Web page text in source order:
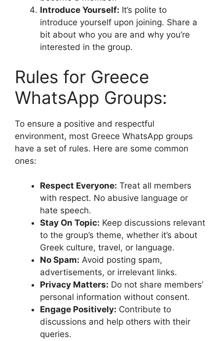
Introduce Yourself: It’s polite to
introduce yourself upon joining. Share a
bit about who you are and why you’re
interested in the group.
Rules for Greece
WhatsApp Groups:
To ensure a positive and respectful
environment, most Greece WhatsApp groups
have a set of rules. Here are some common
ones:
Respect Everyone: Treat all members
with respect. No abusive language or
hate speech.
Stay On Topic: Keep discussions relevant
to the group’s theme, whether it’s about
Greek culture, travel, or language.
No Spam: Avoid posting spam,
advertisements, or irrelevant links.
Privacy Matters: Do not share members’
personal information without consent.
Engage Positively: Contribute to
discussions and help others with their
queries.